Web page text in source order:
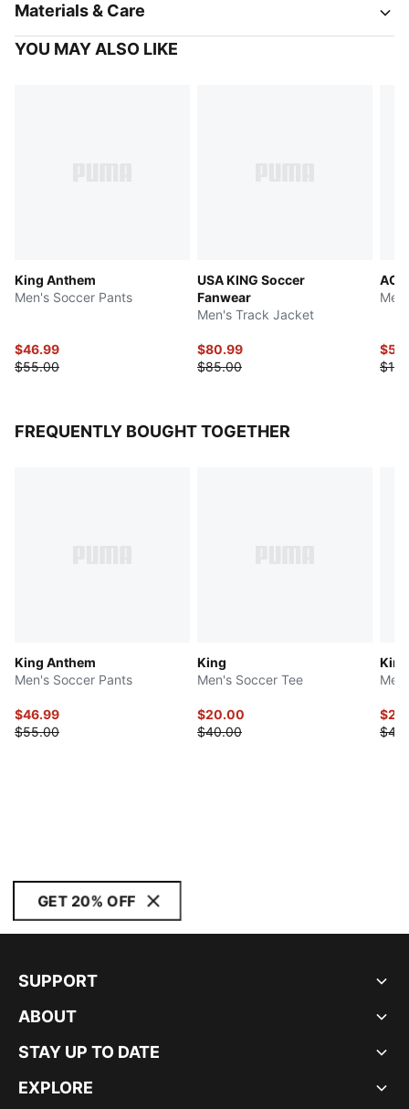
Materials & Care
YOU MAY ALSO LIKE
King Anthem
Men's Soccer Pants
$46.99
$55.00
USA KING Soccer
Fanwear
Men's Track Jacket
$80.99
$85.00
AC
FREQUENTLY BOUGHT TOGETHER
King Anthem
Men's Soccer Pants
$46.99
$55.00
King
Men's Soccer Tee
$20.00
$40.00
King
GET 20% OFF
SUPPORT
ABOUT
STAY UP TO DATE
EXPLORE